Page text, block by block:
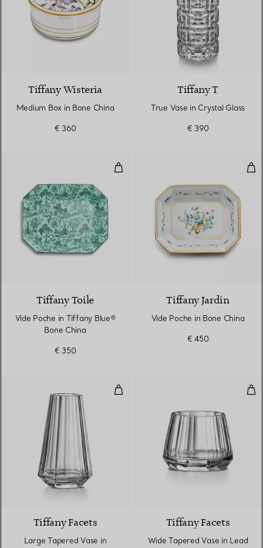
Tiffany Wisteria
Medium Box in Bone China
€ 360
Tiffany T
True Vase in Crystal Glass
€ 390
Vide Poche in Tiffany Blue®
Tiffany Toile
Vide Poche in Tiffany Blue®
Bone China
€ 350
Tiffany Jardin
Vide Poche in Bone China
€ 450
Large Tapered Vase in Lead
Tiffany Facets
Large Tapered Vase in
Tiffany Facets
Wide Tapered Vase in Lead